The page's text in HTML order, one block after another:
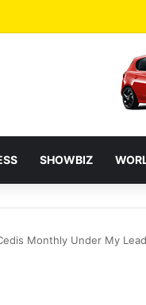
Some Appointees
SHOWBIZ
Monthly Under My